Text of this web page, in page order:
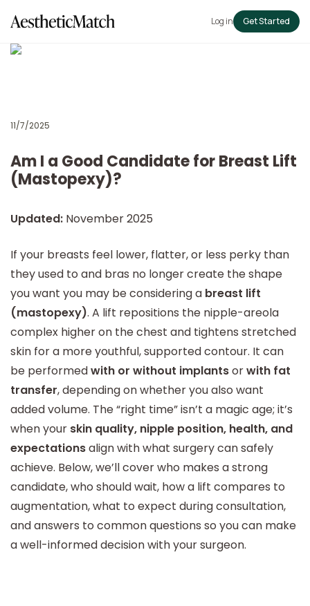
Log in Get Started
11/7/2025
Am I a Good Candidate for Breast Lift
(Mastopexy)?
Updated: November 2025
If your breasts feel lower, flatter, or less perky than
they used to and bras no longer create the shape
you want you may be considering a breast lift
(mastopexy). A lift repositions the nipple-areola
complex higher on the chest and tightens stretched
skin for a more youthful, supported contour. It can
be performedwith or without implantsorwith fat
transfer, depending on whether you also want
added volume. The “right time” isn’t a magic age; it’s
when your skin quality, nipple position, health, and
expectationsalign with what surgery can safely
achieve. Below, we’ll cover who makes a strong
candidate, who should wait, how a lift compares to
augmentation, what to expect during consultation,
and answers to common questions so you can make
a well-informed decision with your surgeon.